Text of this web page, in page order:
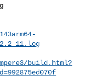
build.html?